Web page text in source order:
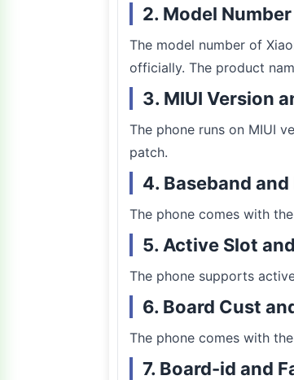
2. Model
The model number of
officially. The product
3. MIUI Version
The phone runs on MIUI
patch.
4. Baseband
The phone comes with
5. Active Slot
The phone supports
6. Board Cust
The phone comes with
7. Board-id and